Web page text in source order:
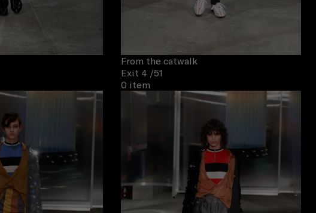
From the catwalk
Exit 4 /51
0 item